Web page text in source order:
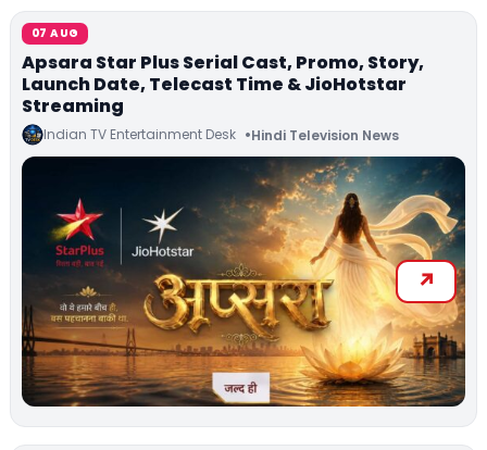
07 AUG
Apsara Star Plus Serial Cast, Promo, Story,
Launch Date, Telecast Time & JioHotstar
Streaming
Indian TV Entertainment Desk Hindi Television News